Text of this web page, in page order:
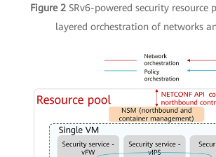
Figure 2SRv6-powered security resource
layered orchestration of networks